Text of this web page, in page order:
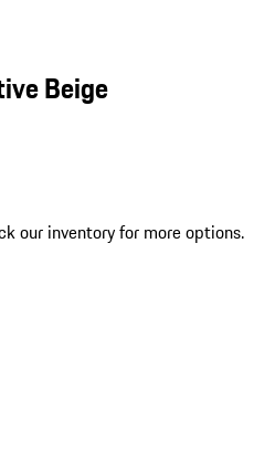
Beige
our inventory for more options.